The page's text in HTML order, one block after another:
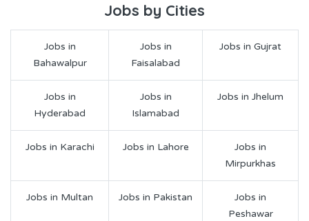
Jobs by Cities
Jobs in
Bahawalpur
Jobs in
Faisalabad
Jobs in Gujrat
Jobs in
Hyderabad
Jobs in
Islamabad
Jobs in Jhelum
Jobs in Karachi Jobs in Lahore
Jobs in
Mirpurkhas
Jobs in Multan Jobs in Pakistan
Jobs in
Peshawar